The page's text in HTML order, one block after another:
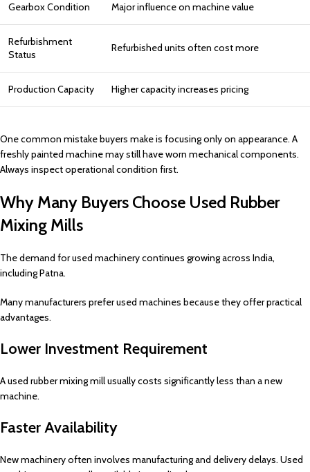
Gearbox Condition Major influence on machine value
Refurbishment
Status
Refurbished units often cost more
Production Capacity Higher capacity increases pricing
One common mistake buyers make is focusing only on appearance. A
freshly painted machine may still have worn mechanical components.
Always inspect operational condition first.
Why Many Buyers Choose Used Rubber
Mixing Mills
The demand for used machinery continues growing across India,
including Patna.
Many manufacturers prefer used machines because they offer practical
advantages.
Lower Investment Requirement
A used rubber mixing mill usually costs significantly less than a new
machine.
Faster Availability
New machinery often involves manufacturing and delivery delays. Used